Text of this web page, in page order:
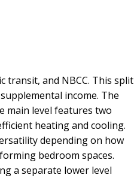
transit, and NBCC. This split
income. The
main level features two
heating and cooling.
depending on how
bedroom spaces.
a separate lower level